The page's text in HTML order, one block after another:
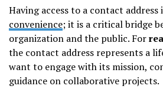
Having access to a contact address
convenience; it is a critical bridge
organization and the public. For
the contact address represents a
want to engage with its mission,
guidance on collaborative projects.